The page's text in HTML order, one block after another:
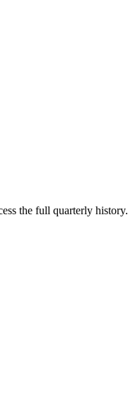
the full quarterly history.